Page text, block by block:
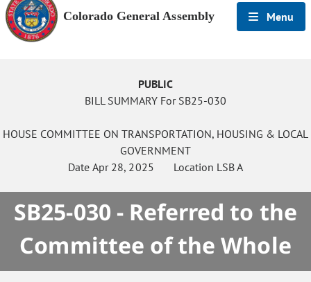
Colorado General Assembly Menu
PUBLIC
BILL SUMMARY For SB25-030
HOUSE COMMITTEE ON TRANSPORTATION, HOUSING & LOCAL
GOVERNMENT
DateApr 28, 2025 Location LSB A
SB25-030 - Referred to the
Committee of the Whole